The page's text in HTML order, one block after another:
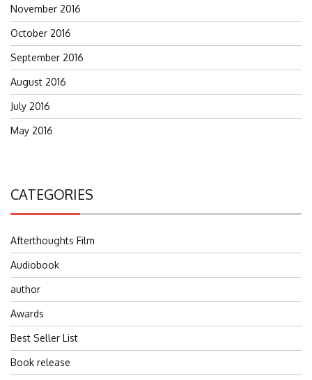
November 2016
October 2016
September 2016
August 2016
July 2016
May 2016
CATEGORIES
Afterthoughts Film
Audiobook
author
Awards
Best Seller List
Book release